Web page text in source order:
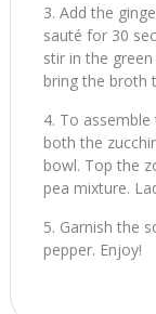
Add the
sauté for 30
stir in the
bring the broth
To
both the
bowl. Top the
pea mixture.
Garnish the
pepper. Enjoy!